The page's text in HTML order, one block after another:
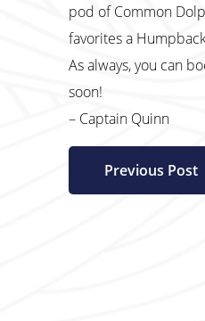
pod of Common
favorites a
As always, you can
soon!
– Captain Quinn
Previous Post